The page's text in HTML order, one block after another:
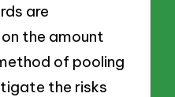
are
the amount
of pooling
the risks